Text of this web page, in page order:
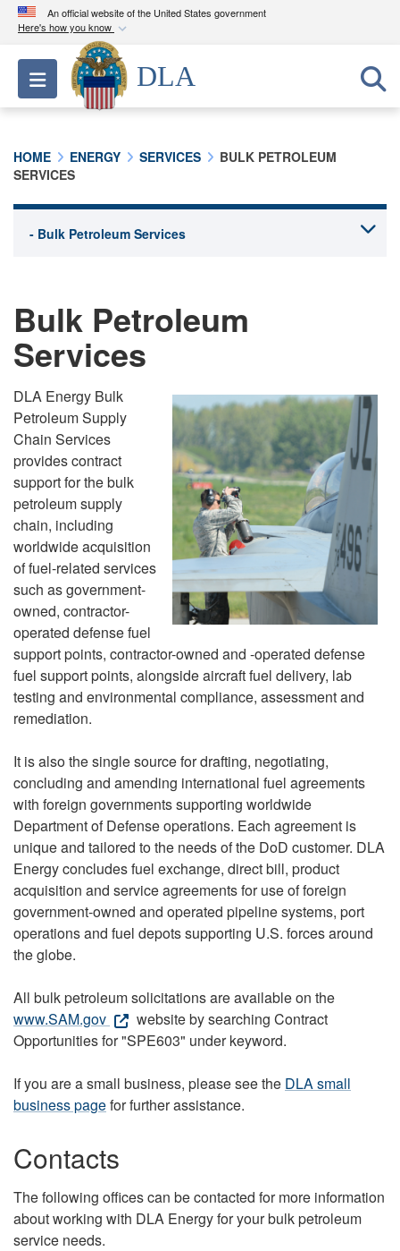
An official website of the United States government
Here's how you know
Official websites use .mil
A.milwebsite belongs to an official U.S.
Department of Defense organization in the United
Secure .mil websites use HTTPS
Alock ( )orhttps://means you’ve safely
connected to the .mil website. Share sensitive
Toggle navigation
DLA
HOME ENERGY SERVICES
BULK PETROLEUM
SERVICES
Bulk Petroleum
Services
DLA Energy Bulk
Petroleum Supply
Chain Services
provides contract
support for the bulk
petroleum supply
chain, including
worldwide acquisition
of fuel-related services
such as government-
owned, contractor-
operated defense fuel
support points, contractor-owned and -operated defense
fuel support points, alongside aircraft fuel delivery, lab
testing and environmental compliance, assessment and
remediation.
It is also the single source for drafting, negotiating,
concluding and amending international fuel agreements
with foreign governments supporting worldwide
Department of Defense operations. Each agreement is
unique and tailored to the needs of the DoD customer. DLA
Energy concludes fuel exchange, direct bill, product
acquisition and service agreements for use of foreign
government-owned and operated pipeline systems, port
operations and fuel depots supporting U.S. forces around
the globe.
All bulk petroleum solicitations are available on the
www.SAM.gov
website by searching Contract
Opportunities for "SPE603" under keyword.
If you are a small business, please see the DLA small
business pagefor further assistance.
Contacts
The following offices can be contacted for more information
about working with DLA Energy for your bulk petroleum
service needs.